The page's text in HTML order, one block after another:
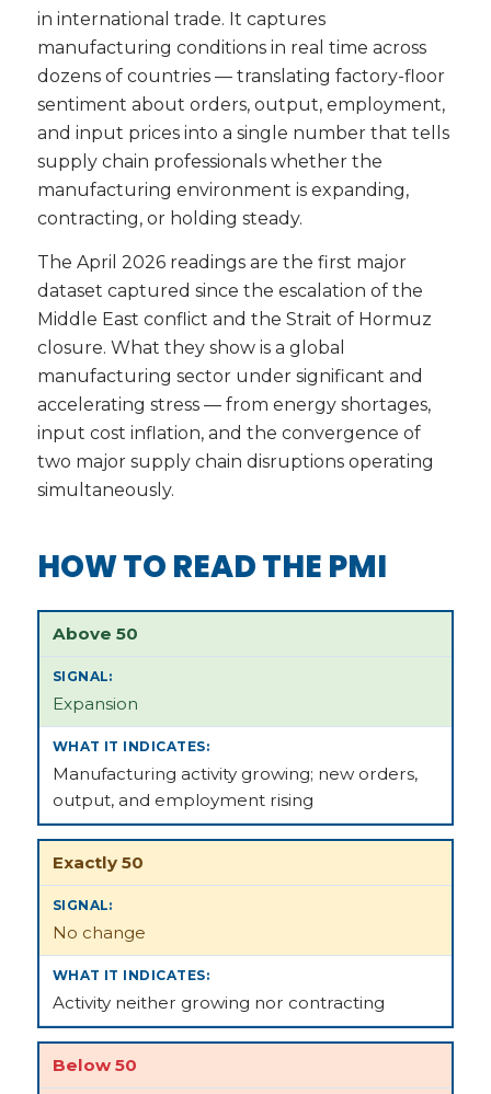
in international trade. It captures
manufacturing conditions in real time across
dozens of countries — translating factory-floor
sentiment about orders, output, employment,
and input prices into a single number that tells
supply chain professionals whether the
manufacturing environment is expanding,
contracting, or holding steady.
The April 2026 readings are the first major
dataset captured since the escalation of the
Middle East conflict and the Strait of Hormuz
closure. What they show is a global
manufacturing sector under significant and
accelerating stress — from energy shortages,
input cost inflation, and the convergence of
two major supply chain disruptions operating
simultaneously.
HOW TO READ THE PMI
Above 50
Expansion
Manufacturing activity growing; new orders,
output, and employment rising
Exactly 50
No change
Activity neither growing nor contracting
Below 50